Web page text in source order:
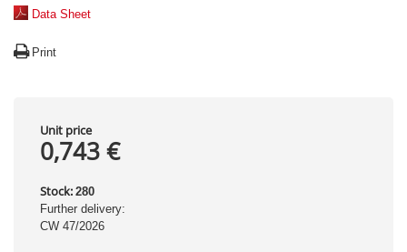
Data Sheet
Print
Unit price
0,743 €
Stock: 280
Further delivery:
CW 47/2026